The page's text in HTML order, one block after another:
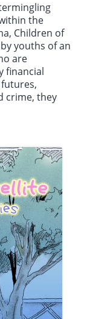
the
Children of
youths of an
are
financial
crime, they